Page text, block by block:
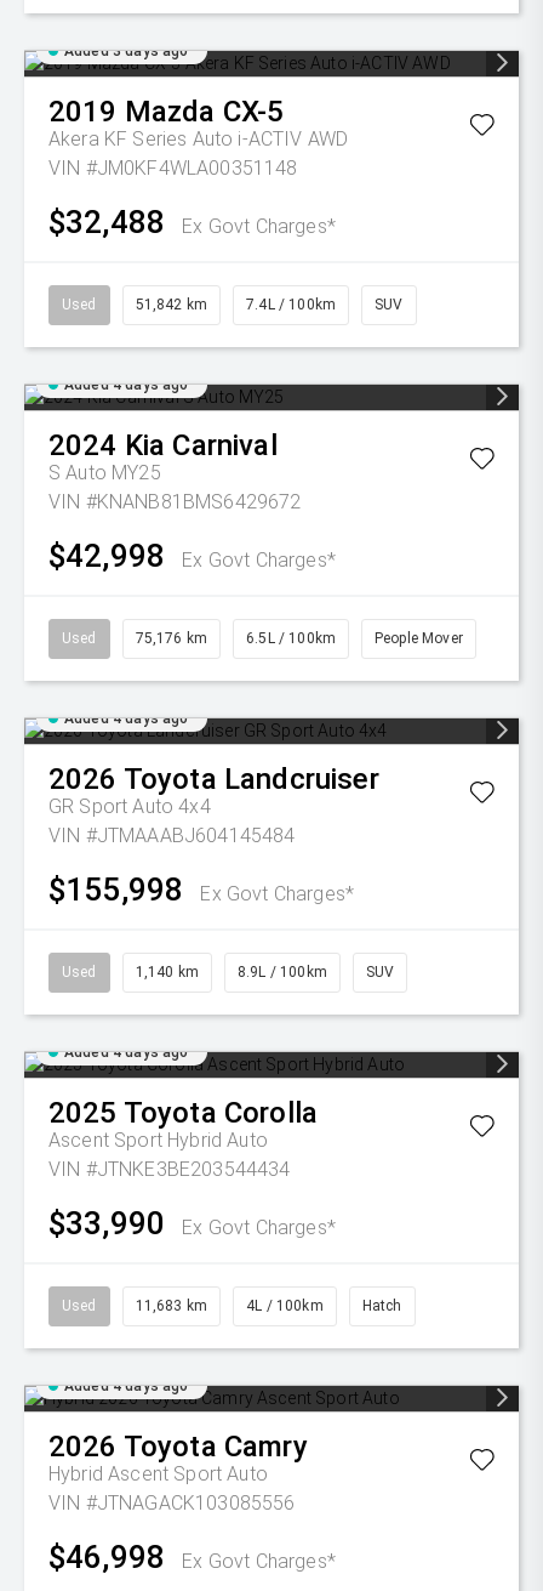
Added 3 days ago
2019 Mazda CX-5
Akera KF Series Auto i-ACTIV AWD
VIN #JM0KF4WLA00351148
$32,488 Ex Govt Charges*
Used 51,842 km 7.4L / 100km SUV
Added 4 days ago
2024 Kia Carnival
S Auto MY25
VIN #KNANB81BMS6429672
$42,998 Ex Govt Charges*
Used 75,176 km 6.5L / 100km People Mover
Added 4 days ago
2026 Toyota Landcruiser
GR Sport Auto 4x4
VIN #JTMAAABJ604145484
$155,998 Ex Govt Charges*
Used 1,140 km 8.9L / 100km SUV
Added 4 days ago
2025 Toyota Corolla
Ascent Sport Hybrid Auto
VIN #JTNKE3BE203544434
$33,990 Ex Govt Charges*
Used 11,683 km 4L / 100km Hatch
Added 4 days ago
2026 Toyota Camry
Hybrid Ascent Sport Auto
VIN #JTNAGACK103085556
$46,998 Ex Govt Charges*